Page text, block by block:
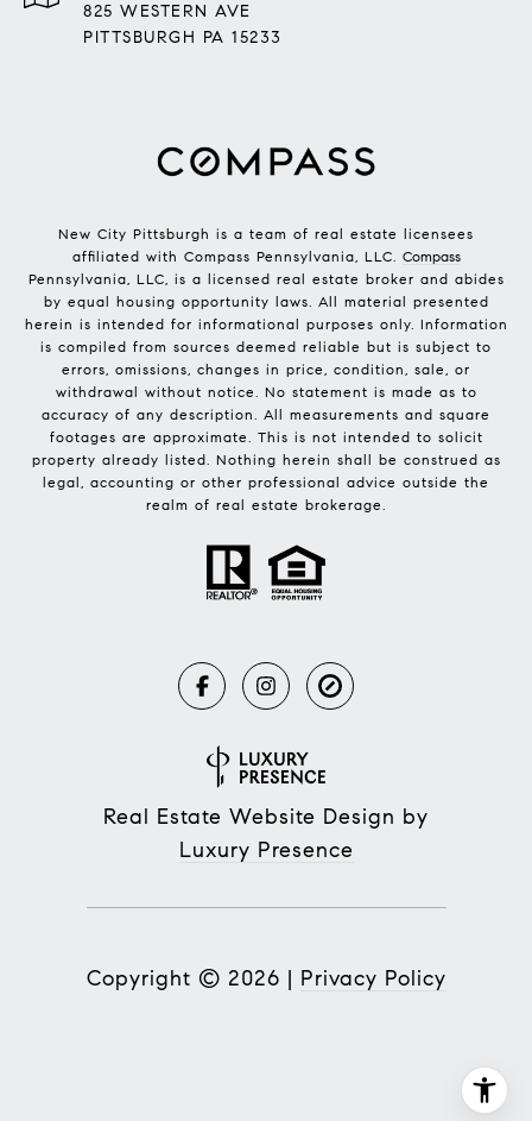
825 WESTERN AVE
PITTSBURGH PA 15233
New City Pittsburgh is a team of real estate licensees
affiliated with Compass Pennsylvania, LLC. Compass
Pennsylvania, LLC, is a licensed real estate broker and abides
by equal housing opportunity laws. All material presented
herein is intended for informational purposes only. Information
is compiled from sources deemed reliable but is subject to
errors, omissions, changes in price, condition, sale, or
withdrawal without notice. No statement is made as to
accuracy of any description. All measurements and square
footages are approximate. This is not intended to solicit
property already listed. Nothing herein shall be construed as
legal, accounting or other professional advice outside the
realm of real estate brokerage.
Real Estate Website Design by
Luxury Presence
Copyright © 2026 | Privacy Policy